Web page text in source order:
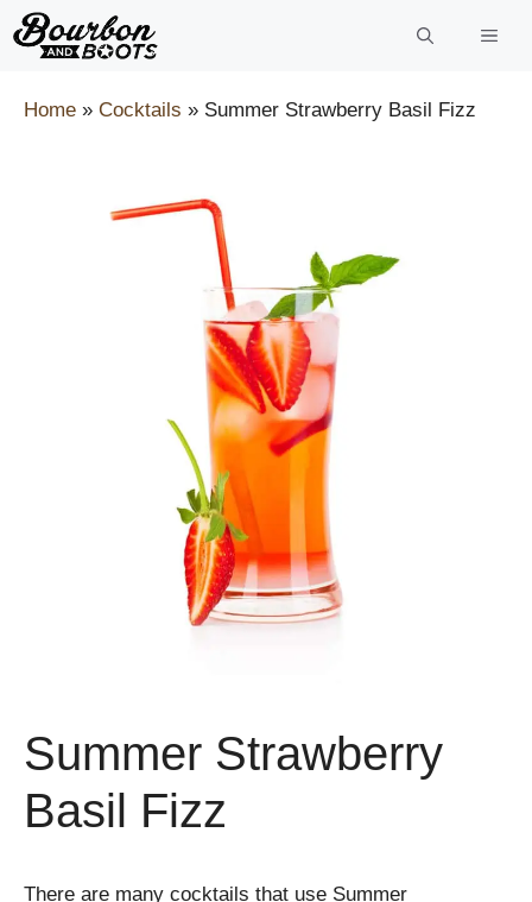
Skip
to
Home » Cocktails » Summer Strawberry Basil Fizz
Summer Strawberry
Basil Fizz
There are many cocktails that use Summer